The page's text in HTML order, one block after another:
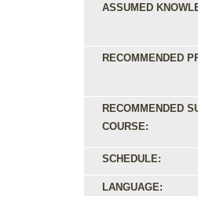
ASSUMED
RECOMMENDED
RECOMMENDED
COURSE:
SCHEDULE:
LANGUAGE: